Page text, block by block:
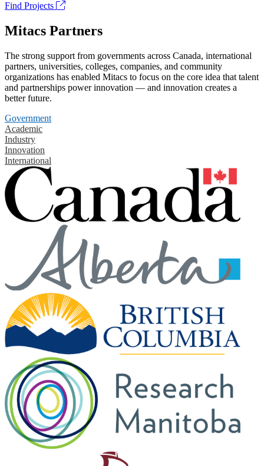
Find Projects
Mitacs Partners
The strong support from governments across Canada, international
partners, universities, colleges, companies, and community
organizations has enabled Mitacs to focus on the core idea that talent
and partnerships power innovation — and innovation creates a
better future.
Government
Academic
Industry
Innovation
International